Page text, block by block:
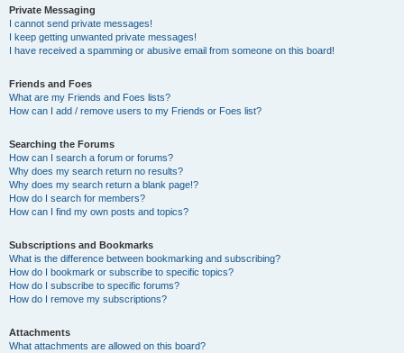
Private Messaging
I cannot send private messages!
I keep getting unwanted private messages!
I have received a spamming or abusive email from someone on this board!
Friends and Foes
What are my Friends and Foes lists?
How can I add / remove users to my Friends or Foes list?
Searching the Forums
How can I search a forum or forums?
Why does my search return no results?
Why does my search return a blank page!?
How do I search for members?
How can I find my own posts and topics?
Subscriptions and Bookmarks
What is the difference between bookmarking and subscribing?
How do I bookmark or subscribe to specific topics?
How do I subscribe to specific forums?
How do I remove my subscriptions?
Attachments
What attachments are allowed on this board?